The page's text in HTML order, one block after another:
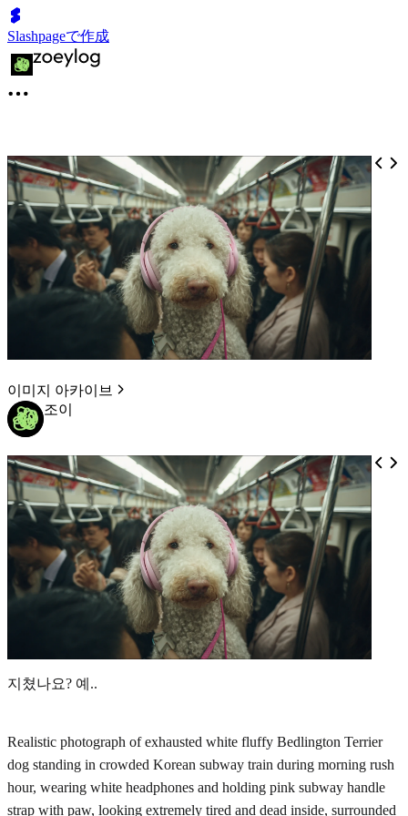
Slashpageで作成
이미지 아카이브
조이
지쳤나요? 예..
Realistic photograph of exhausted white fluffy Bedlington Terrier
dog standing in crowded Korean subway train during morning rush
hour, wearing white headphones and holding pink subway handle
strap with paw, looking extremely tired and dead inside, surrounded